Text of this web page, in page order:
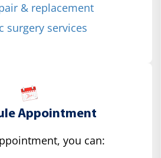
& replacement
surgery services
Appointment
you can: